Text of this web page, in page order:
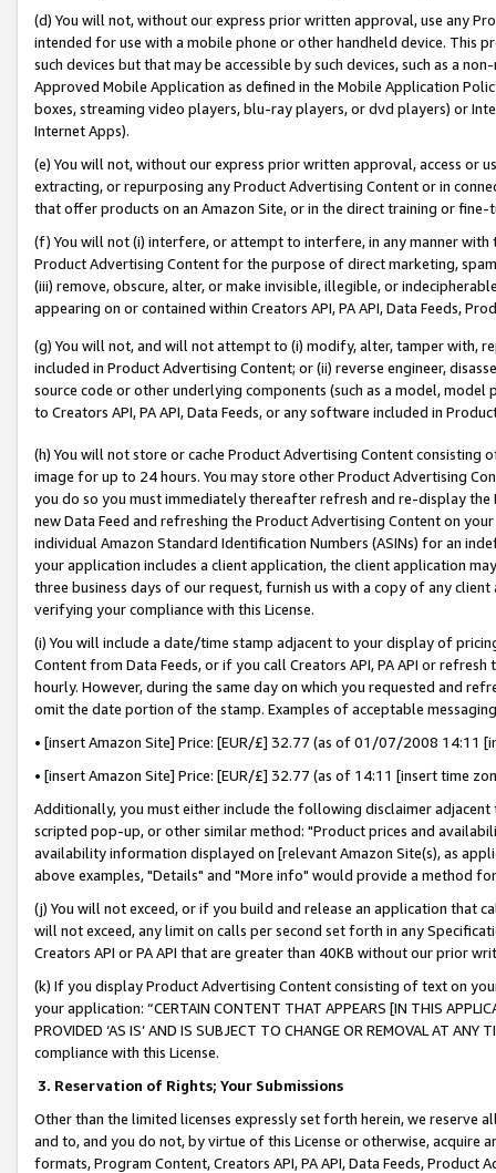
(d) You will not, without our express prior written approval, use any
intended for use with a mobile phone or other handheld device. This
such devices but that may be accessible by such devices, such as a
Approved Mobile Application as defined in the Mobile Application
boxes, streaming video players, blu-ray players, or dvd players) or
Internet Apps).
(e) You will not, without our express prior written approval, access or
extracting, or repurposing any Product Advertising Content or in
that offer products on an Amazon Site, or in the direct training or
(f) You will not (i) interfere, or attempt to interfere, in any manner
Product Advertising Content for the purpose of direct marketing,
(iii) remove, obscure, alter, or make invisible, illegible, or
appearing on or contained within Creators API, PA API, Data Feeds,
(g) You will not, and will not attempt to (i) modify, alter, tamper with,
included in Product Advertising Content; or (ii) reverse engineer,
source code or other underlying components (such as a model,
to Creators API, PA API, Data Feeds, or any software included in
(h) You will not store or cache Product Advertising Content
image for up to 24 hours. You may store other Product Advertising
you do so you must immediately thereafter refresh and re-display the
new Data Feed and refreshing the Product Advertising Content on
individual Amazon Standard Identification Numbers (ASINs) for an
your application includes a client application, the client application
three business days of our request, furnish us with a copy of any
verifying your compliance with this License.
(i) You will include a date/time stamp adjacent to your display of
Content from Data Feeds, or if you call Creators API, PA API or
hourly. However, during the same day on which you requested and
omit the date portion of the stamp. Examples of acceptable
• [insert Amazon Site] Price: [EUR/£] 32.77 (as of 01/07/2008 14:11
• [insert Amazon Site] Price: [EUR/£] 32.77 (as of 14:11 [insert time
Additionally, you must either include the following disclaimer
scripted pop-up, or other similar method: "Product prices and
availability information displayed on [relevant Amazon Site(s), as
above examples, "Details" and "More info" would provide a method
(j) You will not exceed, or if you build and release an application that
will not exceed, any limit on calls per second set forth in any
Creators API or PA API that are greater than 40KB without our prior
(k) If you display Product Advertising Content consisting of text on
your application: “CERTAIN CONTENT THAT APPEARS [IN THIS
PROVIDED ‘AS IS’ AND IS SUBJECT TO CHANGE OR REMOVAL AT
compliance with this License.
3. Reservation of Rights; Your Submissions
Other than the limited licenses expressly set forth herein, we
and to, and you do not, by virtue of this License or otherwise, acquire
formats, Program Content, Creators API, PA API, Data Feeds,